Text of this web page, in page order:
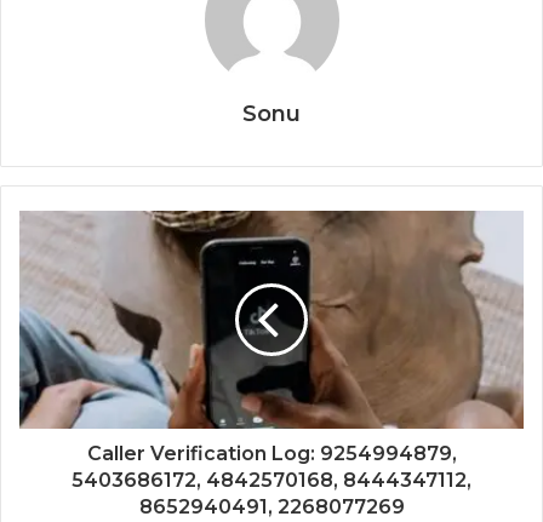
Sonu
Caller Verification Log: 9254994879,
5403686172, 4842570168, 8444347112,
8652940491, 2268077269